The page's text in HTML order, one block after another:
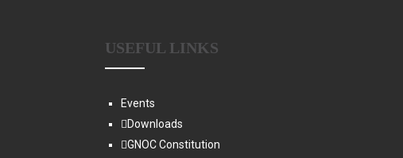
USEFUL LINKS
Events
Downloads
GNOC Constitution